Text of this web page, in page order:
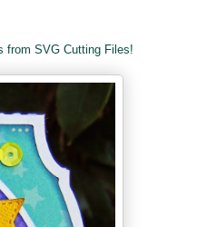
from SVG Cutting Files!